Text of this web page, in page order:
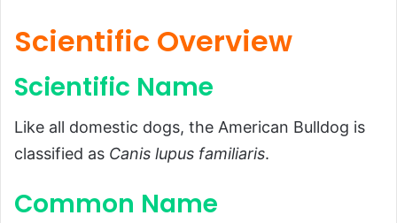
Size and Weight
Temperament and Behavior
Diet and Feeding Habits
Training and Exercise Needs
Training
Scientific Overview
Scientific Name
Like all domestic dogs, the American Bulldog is
classified as Canis lupus familiaris.
Common Name